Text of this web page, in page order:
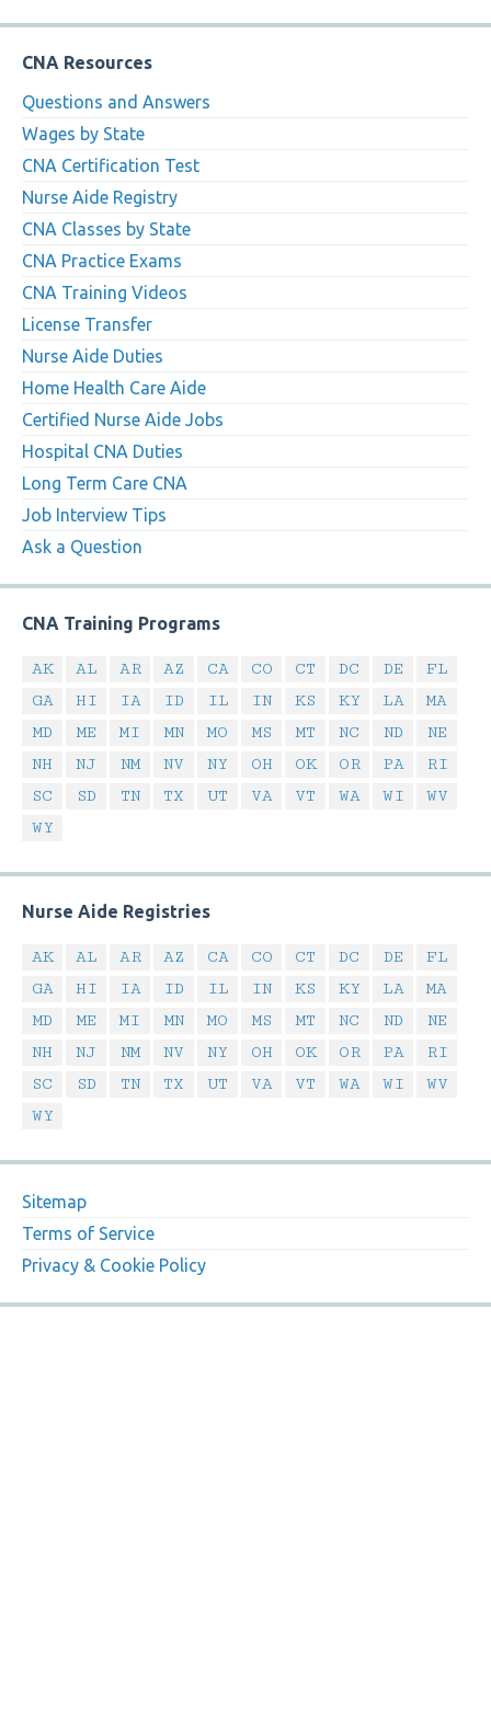
CNA Resources
Questions and Answers
Wages by State
CNA Certification Test
Nurse Aide Registry
CNA Classes by State
CNA Practice Exams
CNA Training Videos
License Transfer
Nurse Aide Duties
Home Health Care Aide
Certified Nurse Aide Jobs
Hospital CNA Duties
Long Term Care CNA
Job Interview Tips
Ask a Question
CNA Training Programs
AK AL AR AZ CA CO CT DC DE
FL
GA
HI IA ID IL IN KS KY LA
MA
MD
ME MI MN MO MS MT NC ND
NE
NH
NJ NM NV NY OH OK OR PA
RI
SC
SD TN TX UT VA VT WA WI
WV
WY
Nurse Aide Registries
AK AL AR AZ CA CO CT DC DE
FL
GA
HI IA ID IL IN KS KY LA
MA
MD
ME MI MN MO MS MT NC ND
NE
NH
NJ NM NV NY OH OK OR PA
RI
SC
SD TN TX UT VA VT WA WI
WV
WY
Sitemap
Terms of Service
Privacy & Cookie Policy